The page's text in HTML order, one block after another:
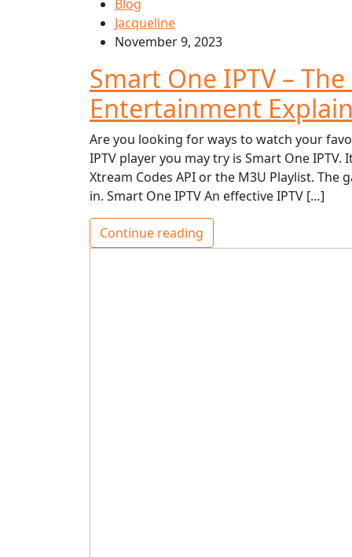
Blog
Jacqueline
November 9, 2023
Smart One IPTV –
Entertainment
Are you looking for ways to watch your
IPTV player you may try is Smart One
Xtream Codes API or the M3U Playlist.
in. Smart One IPTV An effective IPTV […]
Continue reading